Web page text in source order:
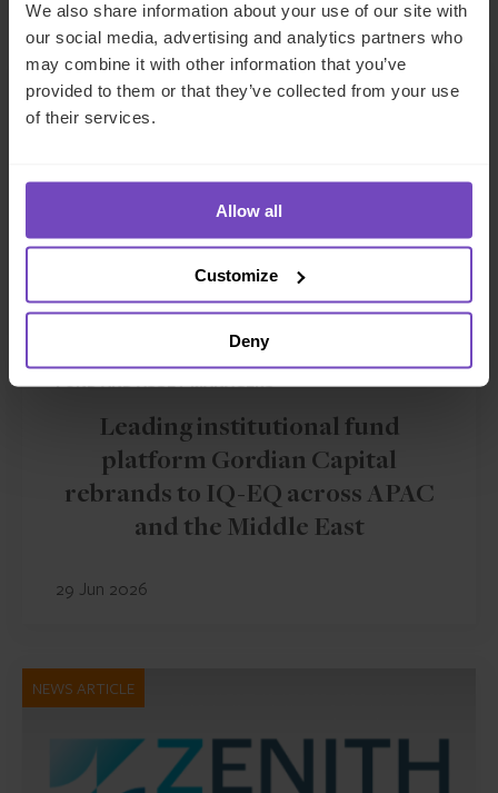
We also share information about your use of our site with
our social media, advertising and analytics partners who
may combine it with other information that you’ve
provided to them or that they’ve collected from your use
of their services.
Allow all
Customize
Deny
Related news
NEWS ARTICLE
FUND AND ASSET MANAGERS
Leading institutional fund
platform Gordian Capital
rebrands to IQ-EQ across APAC
and the Middle East
29 Jun 2026
NEWS ARTICLE